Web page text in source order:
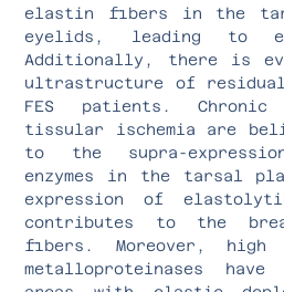
elastin fibers in the
eyelids, leading to
Additionally, there is
ultrastructure of
FES patients. Chronic
tissular ischemia are
to the supra-
enzymes in the tarsal
expression of
contributes to the
fibers. Moreover,
metalloproteinases